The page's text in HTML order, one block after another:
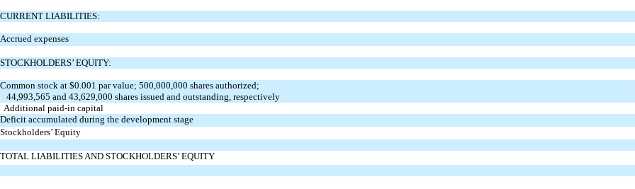
CURRENT LIABILITIES:
Accrued expenses
STOCKHOLDERS’ EQUITY:
Common stock at $0.001 par value; 500,000,000 shares authorized;
44,993,565 and 43,629,000 shares issued and outstanding, respectively
Additional paid-in capital
Deficit accumulated during the development stage
Stockholders’ Equity
TOTAL LIABILITIES AND STOCKHOLDERS’ EQUITY